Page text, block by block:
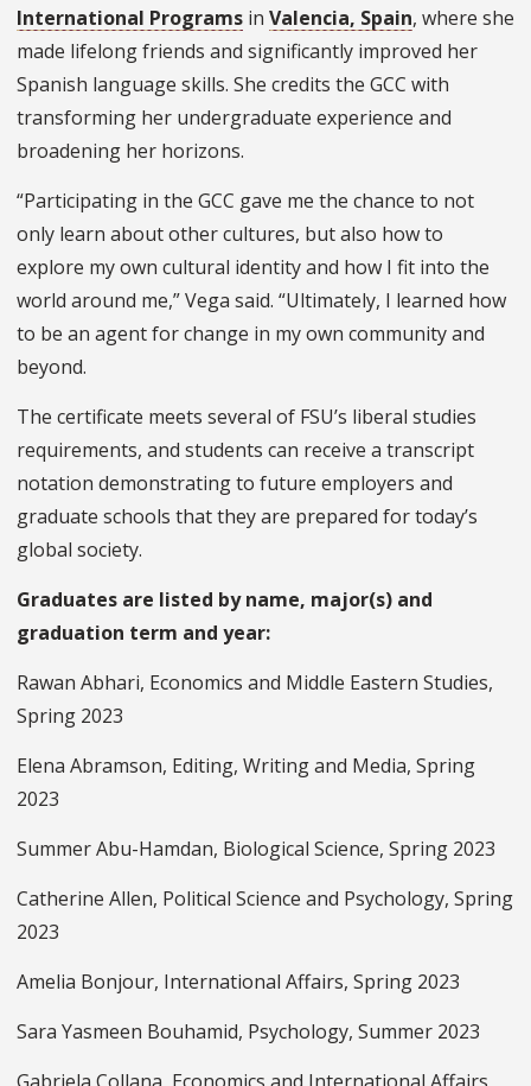
International Programs in Valencia, Spain, where she
made lifelong friends and significantly improved her
Spanish language skills. She credits the GCC with
transforming her undergraduate experience and
broadening her horizons.
“Participating in the GCC gave me the chance to not
only learn about other cultures, but also how to
explore my own cultural identity and how I fit into the
world around me,” Vega said. “Ultimately, I learned how
to be an agent for change in my own community and
beyond.
The certificate meets several of FSU’s liberal studies
requirements, and students can receive a transcript
notation demonstrating to future employers and
graduate schools that they are prepared for today’s
global society.
Graduates are listed by name, major(s) and
graduation term and year:
Rawan Abhari, Economics and Middle Eastern Studies,
Spring 2023
Elena Abramson, Editing, Writing and Media, Spring
2023
Summer Abu-Hamdan, Biological Science, Spring 2023
Catherine Allen, Political Science and Psychology, Spring
2023
Amelia Bonjour, International Affairs, Spring 2023
Sara Yasmeen Bouhamid, Psychology, Summer 2023